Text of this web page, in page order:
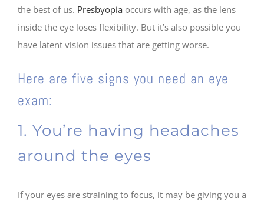
the best of us. Presbyopia occurs with age, as the lens
inside the eye loses flexibility. But it’s also possible you
have latent vision issues that are getting worse.
Here are five signs you need an eye
exam:
1. You’re having headaches
around the eyes
If your eyes are straining to focus, it may be giving you a